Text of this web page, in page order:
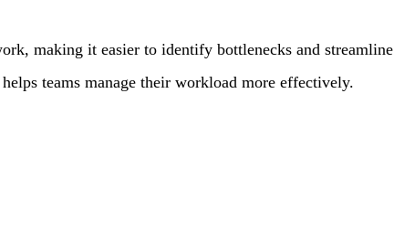
making it easier to identify bottlenecks and streamline
teams manage their workload more effectively.